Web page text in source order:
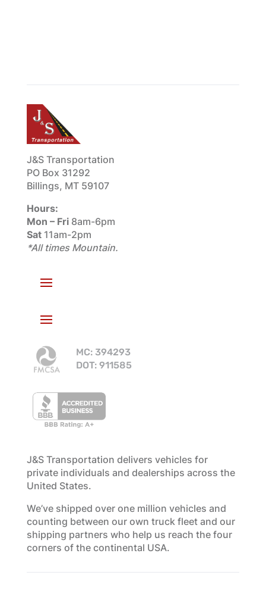
J&S Transportation
PO Box 31292
Billings, MT 59107
Hours:
Mon – Fri8am-6pm
Sat11am-2pm
*All times Mountain.
MC: 394293
DOT: 911585
J&S Transportation delivers vehicles for
private individuals and dealerships across the
United States.
We’ve shipped over one million vehicles and
counting between our own truck fleet and our
shipping partners who help us reach the four
corners of the continental USA.